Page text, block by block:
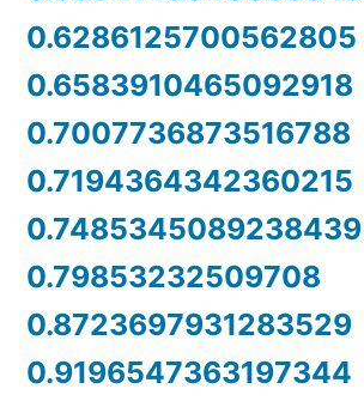
0.6286125700562805
0.6583910465092918
0.7007736873516788
0.7194364342360215
0.7485345089238439
0.79853232509708
0.8723697931283529
0.9196547363197344